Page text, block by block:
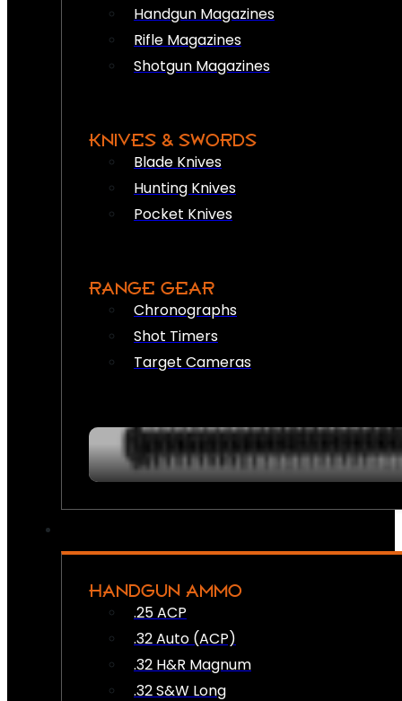
Handgun Magazines
Rifle Magazines
Shotgun Magazines
KNIVES & SWORDS
Blade Knives
Hunting Knives
Pocket Knives
RANGE GEAR
Chronographs
Shot Timers
Target Cameras
HANDGUN AMMO
.25 ACP
.32 Auto (ACP)
.32 H&R Magnum
.32 S&W Long